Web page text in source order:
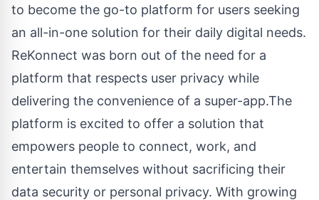
to become the go-to platform for users seeking
an all-in-one solution for their daily digital needs.
ReKonnect was born out of the need for a
platform that respects user privacy while
delivering the convenience of a super-app.The
platform is excited to offer a solution that
empowers people to connect, work, and
entertain themselves without sacrificing their
data security or personal privacy. With growing